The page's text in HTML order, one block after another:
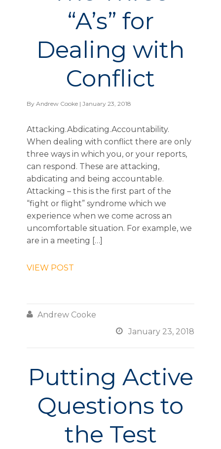
“A’s” for
Dealing with
Conflict
By Andrew Cooke | January 23, 2018
Attacking.Abdicating.Accountability.
When dealing with conflict there are only
three ways in which you, or your reports,
can respond. These are attacking,
abdicating and being accountable.
Attacking – this is the first part of the
“fight or flight” syndrome which we
experience when we come across an
uncomfortable situation. For example, we
are in a meeting […]
VIEW POST
 Andrew Cooke
 January 23, 2018
Putting Active
Questions to
the Test